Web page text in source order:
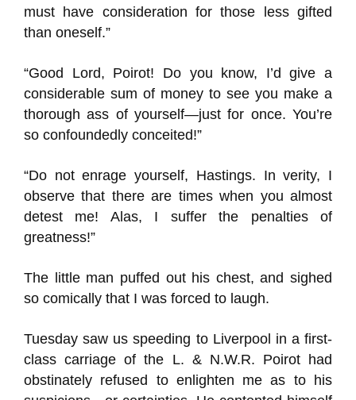
must have consideration for those less gifted
than oneself.”
“Good Lord, Poirot! Do you know, I’d give a
considerable sum of money to see you make a
thorough ass of yourself—just for once. You’re
so confoundedly conceited!”
“Do not enrage yourself, Hastings. In verity, I
observe that there are times when you almost
detest me! Alas, I suffer the penalties of
greatness!”
The little man puffed out his chest, and sighed
so comically that I was forced to laugh.
Tuesday saw us speeding to Liverpool in a first-
class carriage of the L. & N.W.R. Poirot had
obstinately refused to enlighten me as to his